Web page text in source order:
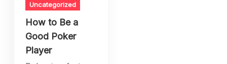
Uncategorized
How to Be a
Good Poker
Player